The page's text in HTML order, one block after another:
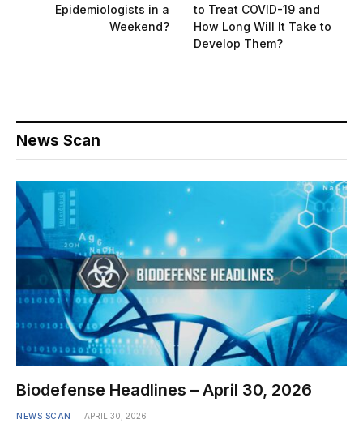
Epidemiologists in a
Weekend?
to Treat COVID-19 and
How Long Will It Take to
Develop Them?
News Scan
Biodefense Headlines – April 30, 2026
NEWS SCAN APRIL 30, 2026